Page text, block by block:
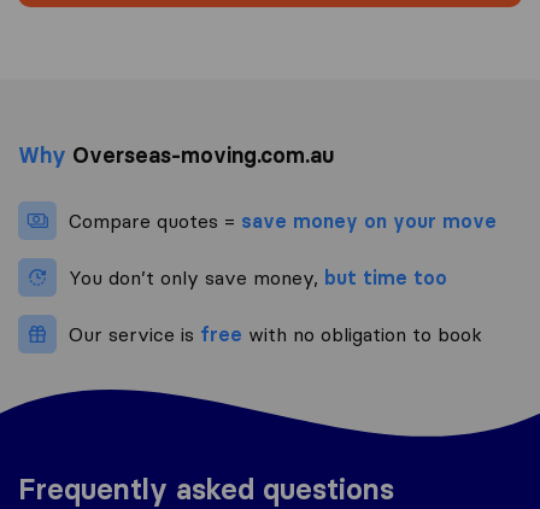
Why Overseas-moving.com.au
Compare quotes = save money on your move
You don’t only save money, but time too
Our service is free with no obligation to book
Frequently asked questions